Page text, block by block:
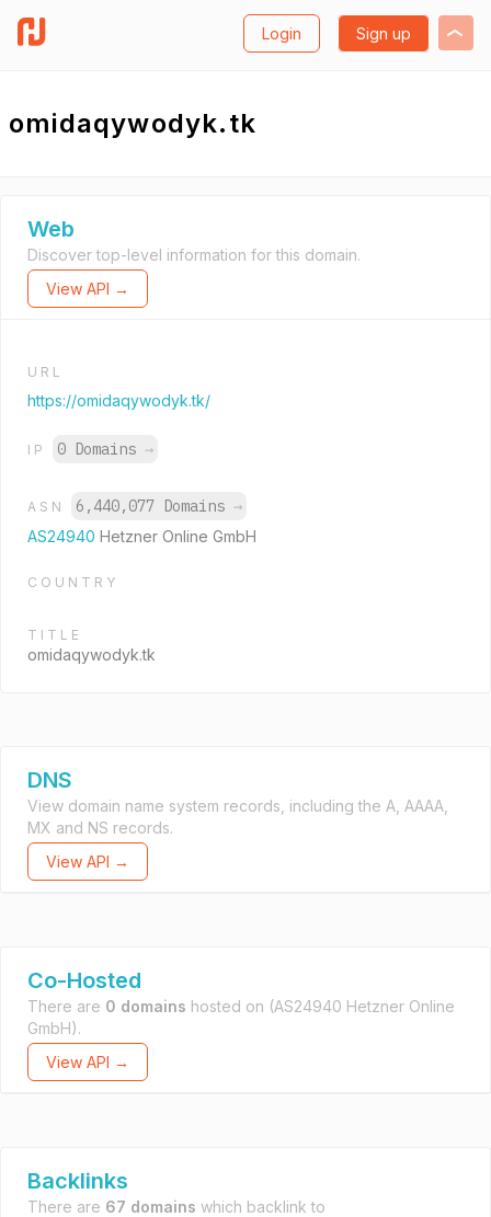
Login Sign up
omidaqywodyk.tk
Web
Discover top-level information for this domain.
View API →
URL
https://omidaqywodyk.tk/
IP 0 Domains →
ASN 6,440,077 Domains →
AS24940 Hetzner Online GmbH
COUNTRY
TITLE
omidaqywodyk.tk
DNS
View domain name system records, including the A, AAAA,
MX and NS records.
View API →
Co-Hosted
There are 0 domains hosted on (AS24940 Hetzner Online
GmbH).
View API →
Backlinks
There are 67 domains which backlink to